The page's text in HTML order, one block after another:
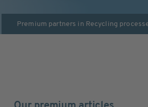
Premium partners in Recycling